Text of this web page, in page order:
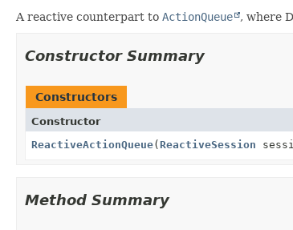
A reactive counterpart to ActionQueue , where
Constructor Summary
Constructors
Constructor
ReactiveActionQueue(ReactiveSession
Method Summary